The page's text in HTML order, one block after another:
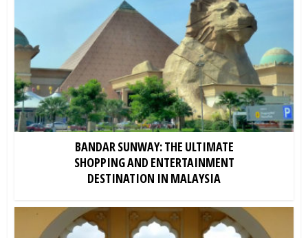
BANDAR SUNWAY: THE ULTIMATE
SHOPPING AND ENTERTAINMENT
DESTINATION IN MALAYSIA